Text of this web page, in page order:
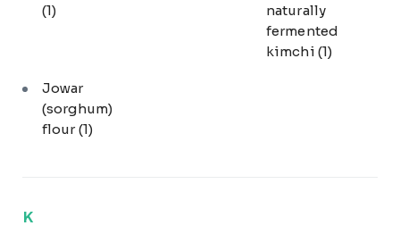
(1)
naturally
fermented
kimchi (1)
Jowar
(sorghum)
flour(1)
K